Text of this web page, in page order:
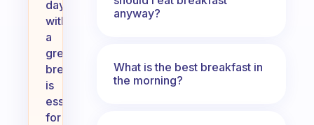
day
with
a
great
breakfast
is
essential
for
anyway?
What is the best breakfast in
the morning?